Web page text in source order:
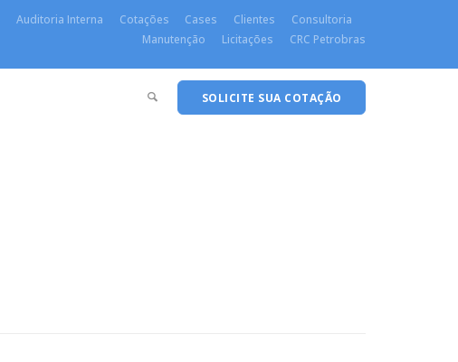
Auditoria Interna Cotações Cases Clientes
Consultoria
Manutenção
Licitações CRC Petrobras
SOLICITE SUA COTAÇÃO